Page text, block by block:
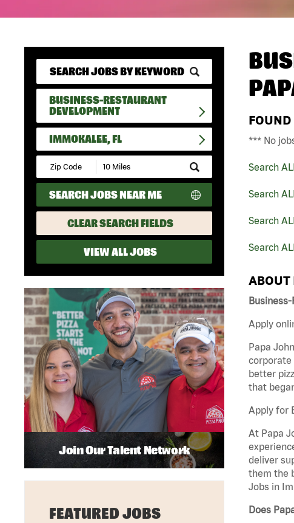
BUSINESS-RESTAURANT
DEVELOPMENT
IMMOKALEE, FL
Submit
Zip
Code
and
Radius
Search
SEARCH JOBS NEAR ME
CLEAR SEARCH FIELDS
VIEW ALL JOBS
FOUND
*** No
Search
Search
Search
Search
ABOUT
Apply
Papa
corporate
better
that
Apply for
At Papa
deliver
them the
Jobs in
Does
Join Our Talent Network
FEATURED JOBS